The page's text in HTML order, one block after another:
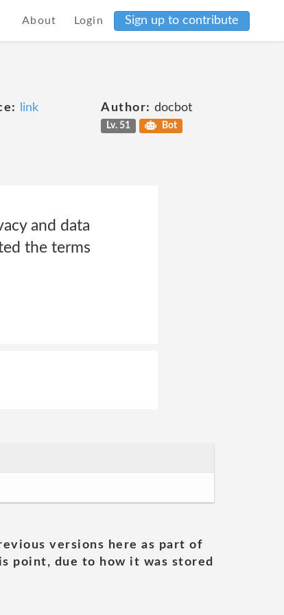
About Login Sign up to contribute
link Author: docbot
Lv. 51 Bot
and data
the terms
versions here as part of
point, due to how it was stored